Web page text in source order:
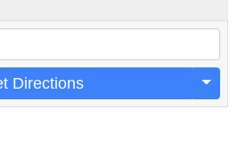
Directions